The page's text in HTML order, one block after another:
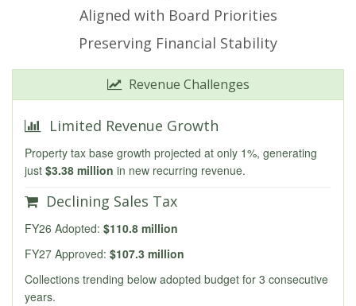
Aligned with Board Priorities
Preserving Financial Stability
Revenue Challenges
Limited Revenue Growth
Property tax base growth projected at only 1%, generating
just $3.38 million in new recurring revenue.
Declining Sales Tax
FY26 Adopted: $110.8 million
FY27 Approved: $107.3 million
Collections trending below adopted budget for 3 consecutive
years.